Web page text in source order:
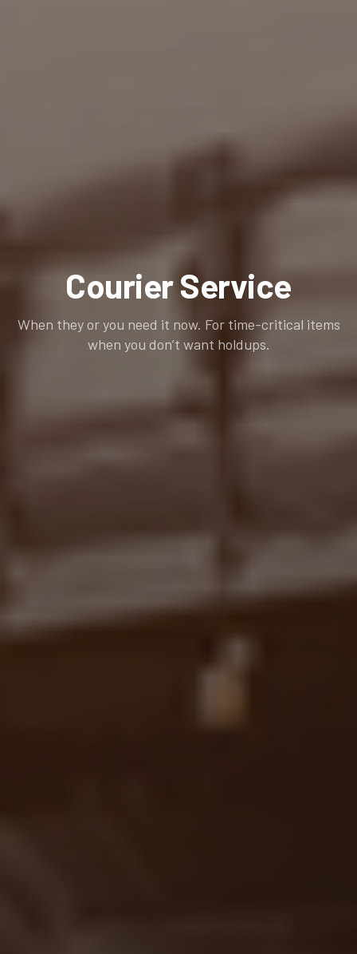
Courier Service
When they or you need it now. For time-critical items
when you don’t want holdups.